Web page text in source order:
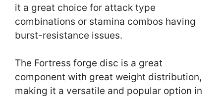
it a great choice for attack type
combinations or stamina combos having
burst-resistance issues.
The Fortress forge disc is a great
component with great weight distribution,
making it a versatile and popular option in